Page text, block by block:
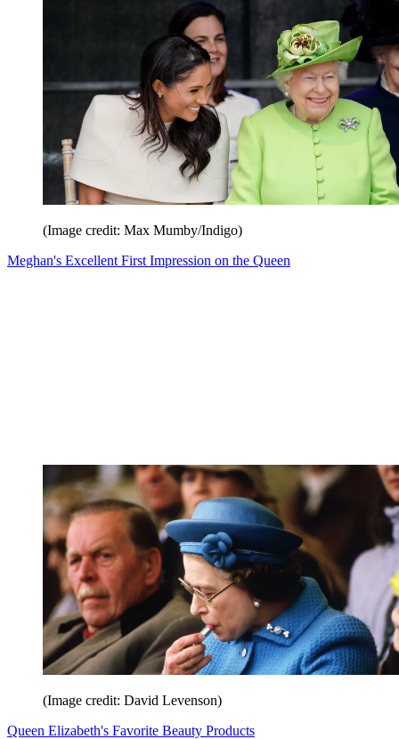
(Image credit: Max Mumby/Indigo)
Meghan's Excellent First Impression on the Queen
(Image credit: David Levenson)
Queen Elizabeth's Favorite Beauty Products